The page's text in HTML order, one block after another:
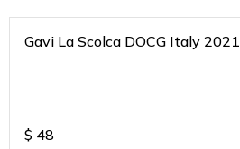
Gavi La Scolca DOCG Italy 2021
$ 48